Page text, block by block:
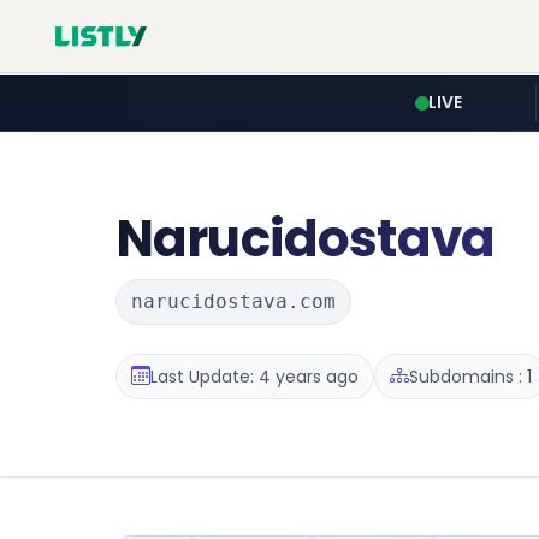
LIVE
Narucidostava
narucidostava.com
Last Update: 4 years ago Subdomains : 1